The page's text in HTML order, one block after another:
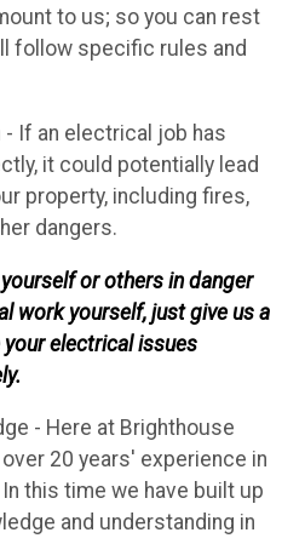
to us; so you can rest
follow specific rules and
If an electrical job has
it could potentially lead
property, including fires,
dangers.
or others in danger
work yourself, just give us a
electrical issues
- Here at Brighthouse
20 years' experience in
this time we have built up
and understanding in